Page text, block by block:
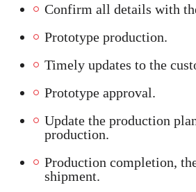
Confirm all details with
Prototype production.
Timely updates to the
Prototype approval.
Update the production
production.
Production completion,
shipment.